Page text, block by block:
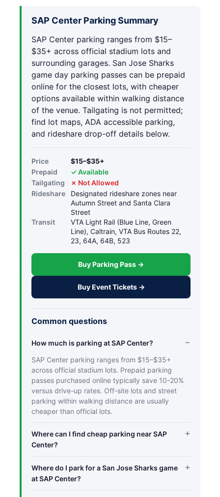
SAP Center Parking Summary
SAP Center parking ranges from $15–
$35+ across official stadium lots and
surrounding garages. San Jose Sharks
game day parking passes can be prepaid
online for the closest lots, with cheaper
options available within walking distance
of the venue. Tailgating is not permitted;
find lot maps, ADA accessible parking,
and rideshare drop-off details below.
Price
$15–$35+
Prepaid
✓ Available
Tailgating
✗ Not Allowed
Rideshare
Designated rideshare zones near
Autumn Street and Santa Clara
Street
Transit
VTA Light Rail (Blue Line, Green
Line), Caltrain, VTA Bus Routes 22,
23, 64A, 64B, 523
Buy Parking Pass →
Buy Event Tickets →
Common questions
How much is parking at SAP Center?
SAP Center parking ranges from $15–$35+
across official stadium lots. Prepaid parking
passes purchased online typically save 10-20%
versus drive-up rates. Off-site lots and street
parking within walking distance are usually
cheaper than official lots.
Where can I find cheap parking near SAP
Center?
Where do I park for a San Jose Sharks game
at SAP Center?